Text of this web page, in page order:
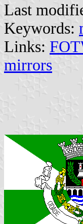
Last
Keywords:
Links:
mirrors